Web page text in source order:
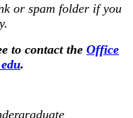
or spam folder if you
to contact the Office
.